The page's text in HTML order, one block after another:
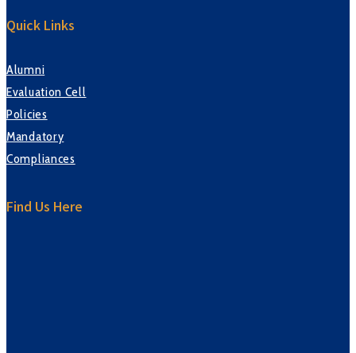
Quick Links
Alumni
Evaluation Cell
Policies
Mandatory
Compliances
Find Us Here